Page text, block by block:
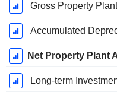
Gross Property
Accumulated
Net Property Plant
Long-term